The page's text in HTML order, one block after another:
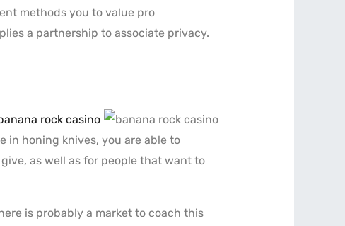
methods you to value pro
a partnership to associate privacy.
rock casino
in honing knives, you are able to
as well as for people that want to
is probably a market to coach this